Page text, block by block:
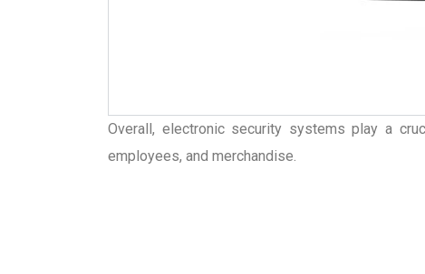
Overall, electronic security systems play a
employees, and merchandise.